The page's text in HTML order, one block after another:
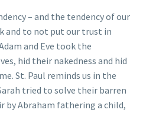
– and the tendency of our
and to not put our trust in
and Eve took the
hid their nakedness and hid
St. Paul reminds us in the
tried to solve their barren
by Abraham fathering a child,